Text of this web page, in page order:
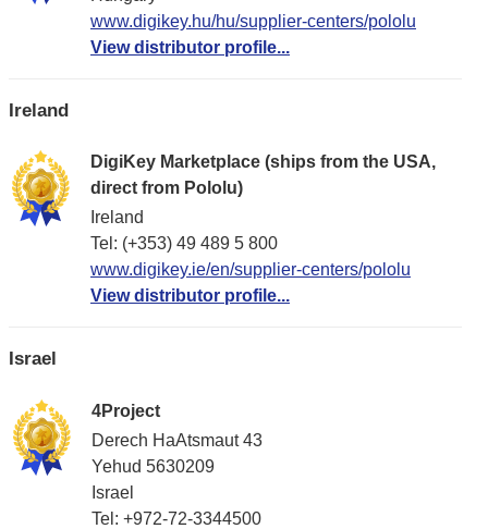
www.digikey.hu/hu/supplier-centers/pololu
View distributor profile...
Ireland
DigiKey Marketplace (ships from the USA,
direct from Pololu)
Ireland
Tel: (+353) 49 489 5 800
www.digikey.ie/en/supplier-centers/pololu
View distributor profile...
Israel
4Project
Derech HaAtsmaut 43
Yehud 5630209
Israel
Tel: +972-72-3344500